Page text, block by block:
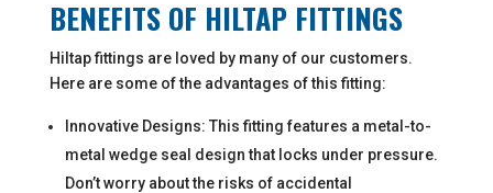
BENEFITS OF HILTAP FITTINGS
Hiltap fittings are loved by many of our customers.
Here are some of the advantages of this fitting:
Innovative Designs: This fitting features a metal-to-
metal wedge seal design that locks under pressure.
Don’t worry about the risks of accidental